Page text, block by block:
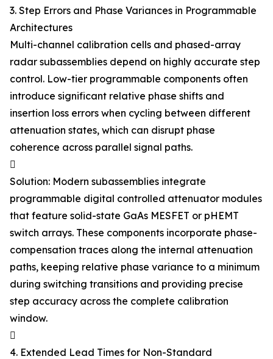
3. Step Errors and Phase Variances in Programmable
Architectures
Multi-channel calibration cells and phased-array
radar subassemblies depend on highly accurate step
control. Low-tier programmable components often
introduce significant relative phase shifts and
insertion loss errors when cycling between different
attenuation states, which can disrupt phase
coherence across parallel signal paths.

Solution: Modern subassemblies integrate
programmable digital controlled attenuator modules
that feature solid-state GaAs MESFET or pHEMT
switch arrays. These components incorporate phase-
compensation traces along the internal attenuation
paths, keeping relative phase variance to a minimum
during switching transitions and providing precise
step accuracy across the complete calibration
window.

4. Extended Lead Times for Non-Standard